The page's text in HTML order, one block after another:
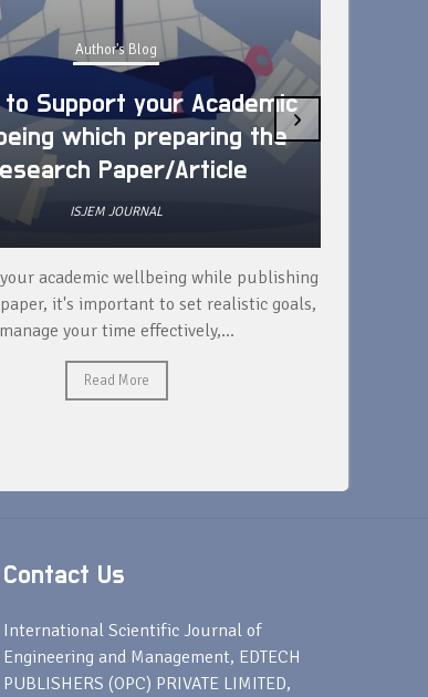
Author's Blog
Support your Academic
which preparing the
Paper/Article
ISJEM JOURNAL
academic wellbeing while publishing
it's important to set realistic goals,
manage your time effectively,...
Read More
›
Contact Us
International Scientific Journal of
Engineering and Management, EDTECH
PUBLISHERS (OPC) PRIVATE LIMITED,